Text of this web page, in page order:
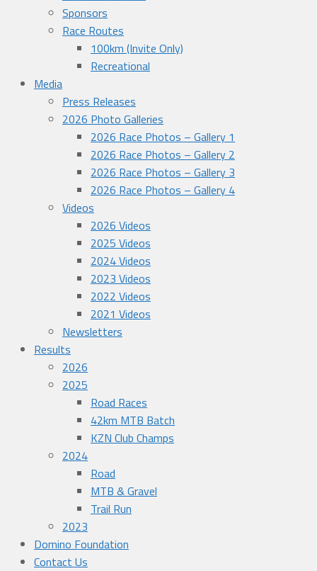
Sponsors
Race Routes
100km (Invite Only)
Recreational
Media
Press Releases
2026 Photo Galleries
2026 Race Photos – Gallery 1
2026 Race Photos – Gallery 2
2026 Race Photos – Gallery 3
2026 Race Photos – Gallery 4
Videos
2026 Videos
2025 Videos
2024 Videos
2023 Videos
2022 Videos
2021 Videos
Newsletters
Results
2026
2025
Road Races
42km MTB Batch
KZN Club Champs
2024
Road
MTB & Gravel
Trail Run
2023
Domino Foundation
Contact Us